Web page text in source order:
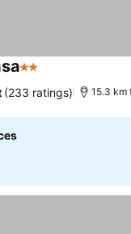
2 Stars
(233 ratings) 15.3 km